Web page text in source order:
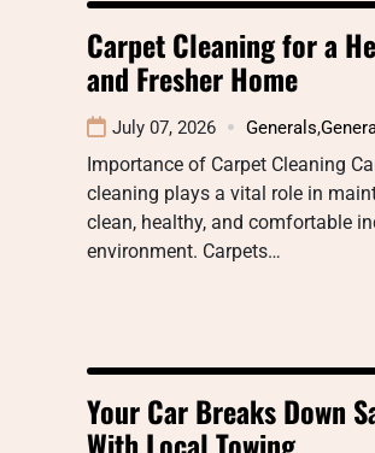
Carpet Cleaning for a
and Fresher Home
July 07, 2026 Generals,
Importance of Carpet Cleaning
cleaning plays a vital role in
clean, healthy, and comfortable
environment. Carpets…
Your Car Breaks Down
With Local Towing